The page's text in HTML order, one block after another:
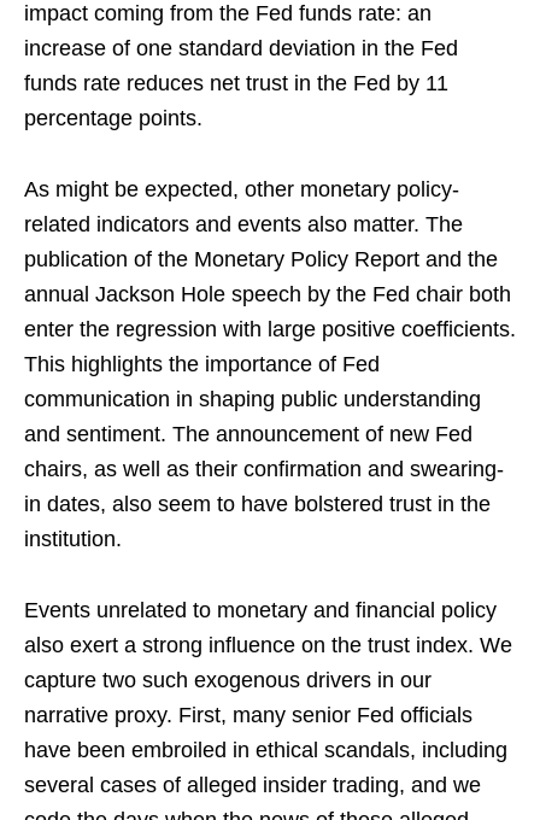
impact coming from the Fed funds rate: an
increase of one standard deviation in the Fed
funds rate reduces net trust in the Fed by 11
percentage points.
As might be expected, other monetary policy-
related indicators and events also matter. The
publication of the Monetary Policy Report and the
annual Jackson Hole speech by the Fed chair both
enter the regression with large positive coefficients.
This highlights the importance of Fed
communication in shaping public understanding
and sentiment. The announcement of new Fed
chairs, as well as their confirmation and swearing-
in dates, also seem to have bolstered trust in the
institution.
Events unrelated to monetary and financial policy
also exert a strong influence on the trust index. We
capture two such exogenous drivers in our
narrative proxy. First, many senior Fed officials
have been embroiled in ethical scandals, including
several cases of alleged insider trading, and we